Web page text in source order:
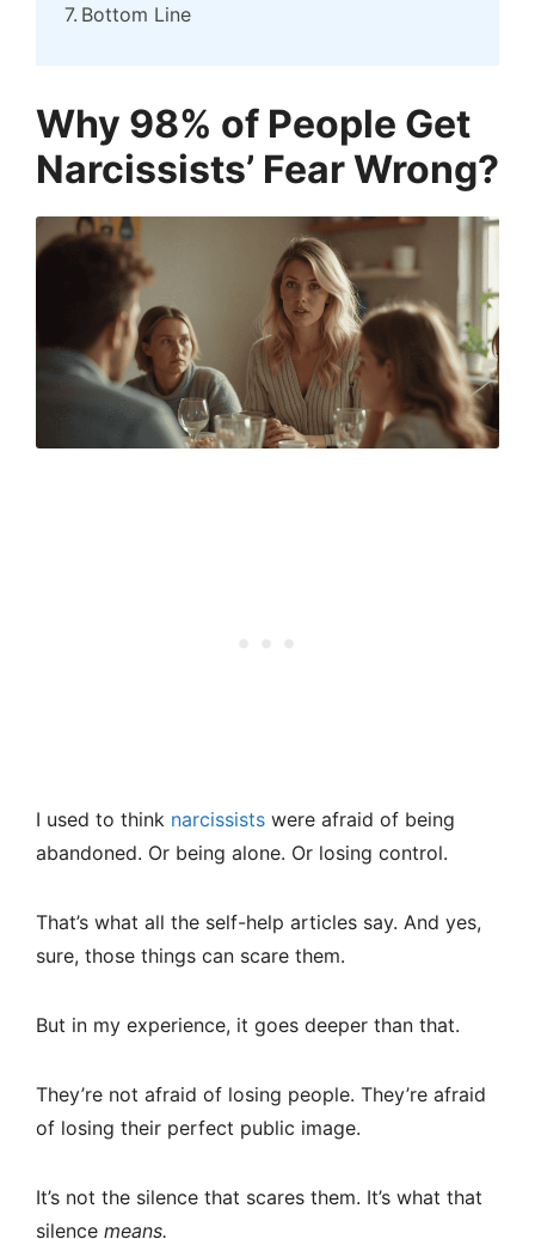
Bottom Line
Why 98% of People Get
Narcissists’ Fear Wrong?
I used to think narcissists were afraid of being
abandoned. Or being alone. Or losing control.
That’s what all the self-help articles say. And yes,
sure, those things can scare them.
But in my experience, it goes deeper than that.
They’re not afraid of losing people. They’re afraid
of losing their perfect public image.
It’s not the silence that scares them. It’s what that
silence means.